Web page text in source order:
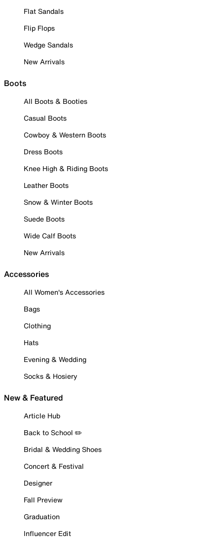
Flat Sandals
Flip Flops
Wedge Sandals
New Arrivals
Boots
All Boots & Booties
Casual Boots
Cowboy & Western Boots
Dress Boots
Knee High & Riding Boots
Leather Boots
Snow & Winter Boots
Suede Boots
Wide Calf Boots
New Arrivals
Accessories
All Women's Accessories
Bags
Clothing
Hats
Evening & Wedding
Socks & Hosiery
New & Featured
Article Hub
Back to School ✏️
Bridal & Wedding Shoes
Concert & Festival
Designer
Fall Preview
Graduation
Influencer Edit